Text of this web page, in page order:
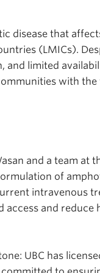
disease that
(LMICs).
and limited
with
and a team at
of
intravenous
and reduce
UBC has